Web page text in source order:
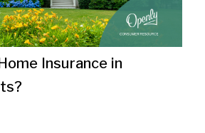
Insurance in